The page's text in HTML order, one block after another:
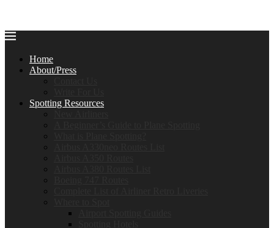
Home
About/Press
Spotting Resources